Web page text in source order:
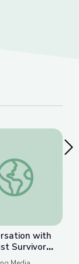
Guide
A Conversation
with
Survivor